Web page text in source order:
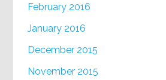
February 2016
January 2016
December 2015
November 2015